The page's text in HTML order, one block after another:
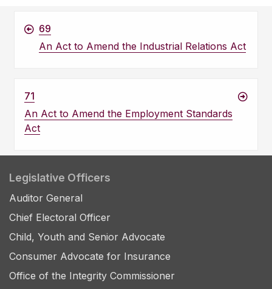
69
An Act to Amend the Industrial Relations Act
71
An Act to Amend the Employment Standards
Act
Legislative Officers
Auditor General
Chief Electoral Officer
Child, Youth and Senior Advocate
Consumer Advocate for Insurance
Office of the Integrity Commissioner